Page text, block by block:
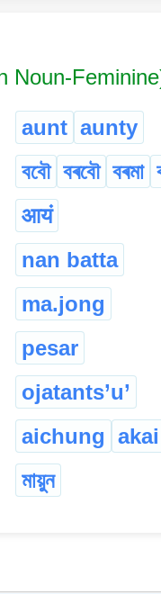
Noun-
aunt aunty
ববৌ বৰবৌ বৰমা
आयं
nan batta
ma.jong
pesar
ojatants’u’
aichung akai
মায়ুন